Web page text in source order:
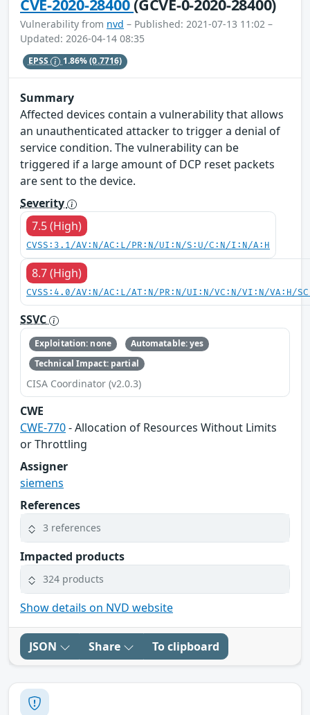
CVE-2020-28400(GCVE-0-2020-28400)
Vulnerability from nvd – Published: 2021-07-13 11:02 –
Updated: 2026-04-14 08:35
EPSS 1.86%(0.7716)
Summary
Affected devices contain a vulnerability that allows
an unauthenticated attacker to trigger a denial of
service condition. The vulnerability can be
triggered if a large amount of DCP reset packets
are sent to the device.
Severity
7.5 (High)
CVSS:3.1/AV:N/AC:L/PR:N/UI:N/S:U/C:N/I:N/A:H
8.7 (High)
CVSS:4.0/AV:N/AC:L/AT:N/PR:N/UI:N/VC:N/VI:N/VA:H/
SSVC
Exploitation: none
Automatable: yes
Technical Impact: partial
CISA Coordinator (v2.0.3)
CWE
CWE-770- Allocation of Resources Without Limits
or Throttling
Assigner
siemens
References
3 references
Impacted products
324 products
Show details on NVD website
JSON Share To clipboard